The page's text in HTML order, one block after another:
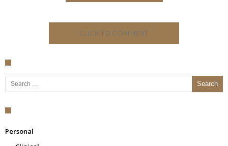
CLICK TO COMMENT
Search for:
Personal